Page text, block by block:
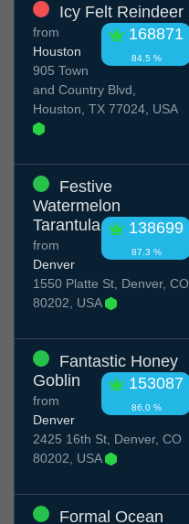
Icy Felt Reindeer
168871
84.5 %
from
Houston
905 Town
and Country Blvd,
Houston, TX 77024, USA
Festive
Watermelon
Tarantula
138699
87.3 %
from
Denver
1550 Platte St, Denver, CO
80202, USA
Fantastic Honey
Goblin
153087
86.0 %
from
Denver
2425 16th St, Denver, CO
80202, USA
Formal Ocean